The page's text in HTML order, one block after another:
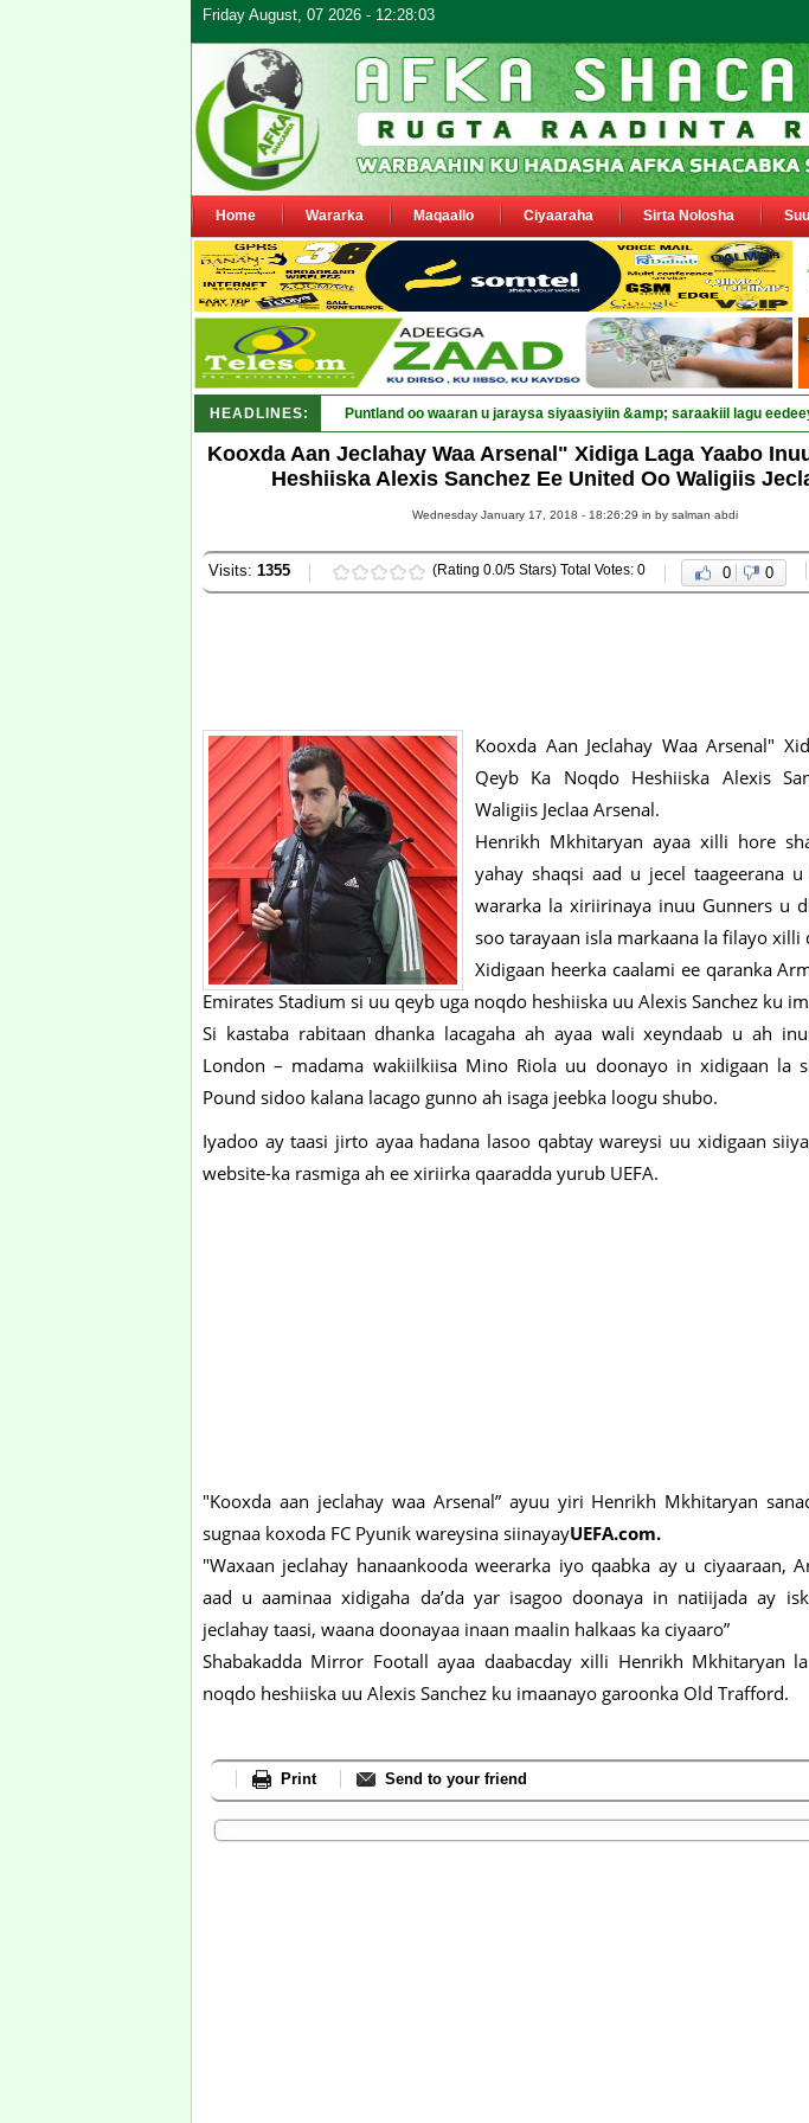
Friday August, 07 2026 - 12:28:03
Home Wararka Maqaallo Ciyaaraha Sirta Nolosha
HEADLINES: Puntland oo waaran u jaraysa siyaasiyiin &amp; saraakiil lagu
Kooxda Aan Jeclahay Waa Arsenal" Xidiga Laga Yaabo
Heshiiska Alexis Sanchez Ee United Oo Waligiis
Wednesday January 17, 2018 - 18:26:29 in by salman abdi
Visits: 1355 (Rating 0.0/5 Stars) Total Votes: 0 0 0
Kooxda Aan Jeclahay Waa Arsenal"
Qeyb Ka Noqdo Heshiiska Alexis
Waligiis Jeclaa Arsenal.
Henrikh Mkhitaryan ayaa xilli hore
yahay shaqsi aad u jecel taageerana
wararka la xiriirinaya inuu Gunners u
soo tarayaan isla markaana la filayo xilli
Xidigaan heerka caalami ee qaranka
Emirates Stadium si uu qeyb uga noqdo heshiiska uu Alexis Sanchez ku
Si kastaba rabitaan dhanka lacagaha ah ayaa wali xeyndaab u ah
London – madama wakiilkiisa Mino Riola uu doonayo in xidigaan la
Pound sidoo kalana lacago gunno ah isaga jeebka loogu shubo.
Iyadoo ay taasi jirto ayaa hadana lasoo qabtay wareysi uu xidigaan
website-ka rasmiga ah ee xiriirka qaaradda yurub UEFA.
"Kooxda aan jeclahay waa Arsenal” ayuu yiri Henrikh Mkhitaryan
sugnaa koxoda FC Pyunik wareysina siinayayUEFA.com.
"Waxaan jeclahay hanaankooda weerarka iyo qaabka ay u ciyaaraan,
aad u aaminaa xidigaha da’da yar isagoo doonaya in natiijada ay
jeclahay taasi, waana doonayaa inaan maalin halkaas ka ciyaaro”
Shabakadda Mirror Footall ayaa daabacday xilli Henrikh Mkhitaryan
noqdo heshiiska uu Alexis Sanchez ku imaanayo garoonka Old Trafford.
Print Send to your friend